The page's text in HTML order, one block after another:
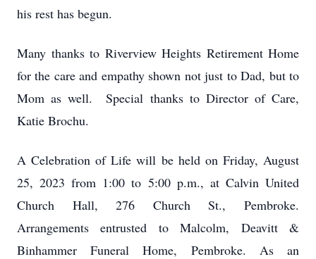
his rest has begun.
Many thanks to Riverview Heights Retirement Home
for the care and empathy shown not just to Dad, but to
Mom as well. Special thanks to Director of Care,
Katie Brochu.
A Celebration of Life will be held on Friday, August
25, 2023 from 1:00 to 5:00 p.m., at Calvin United
Church Hall, 276 Church St., Pembroke.
Arrangements entrusted to Malcolm, Deavitt &
Binhammer Funeral Home, Pembroke. As an